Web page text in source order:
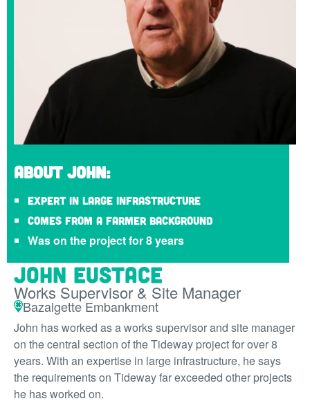
About John:
Expert in large infrastructure
Comes from a farmer background
Was on the project for 8 years
John Eustace
Works Supervisor & Site Manager
Bazalgette Embankment
John has worked as a works supervisor and site manager
on the central section of the Tideway project for over 8
years. With an expertise in large infrastructure, he says
the requirements on Tideway far exceeded other projects
he has worked on.